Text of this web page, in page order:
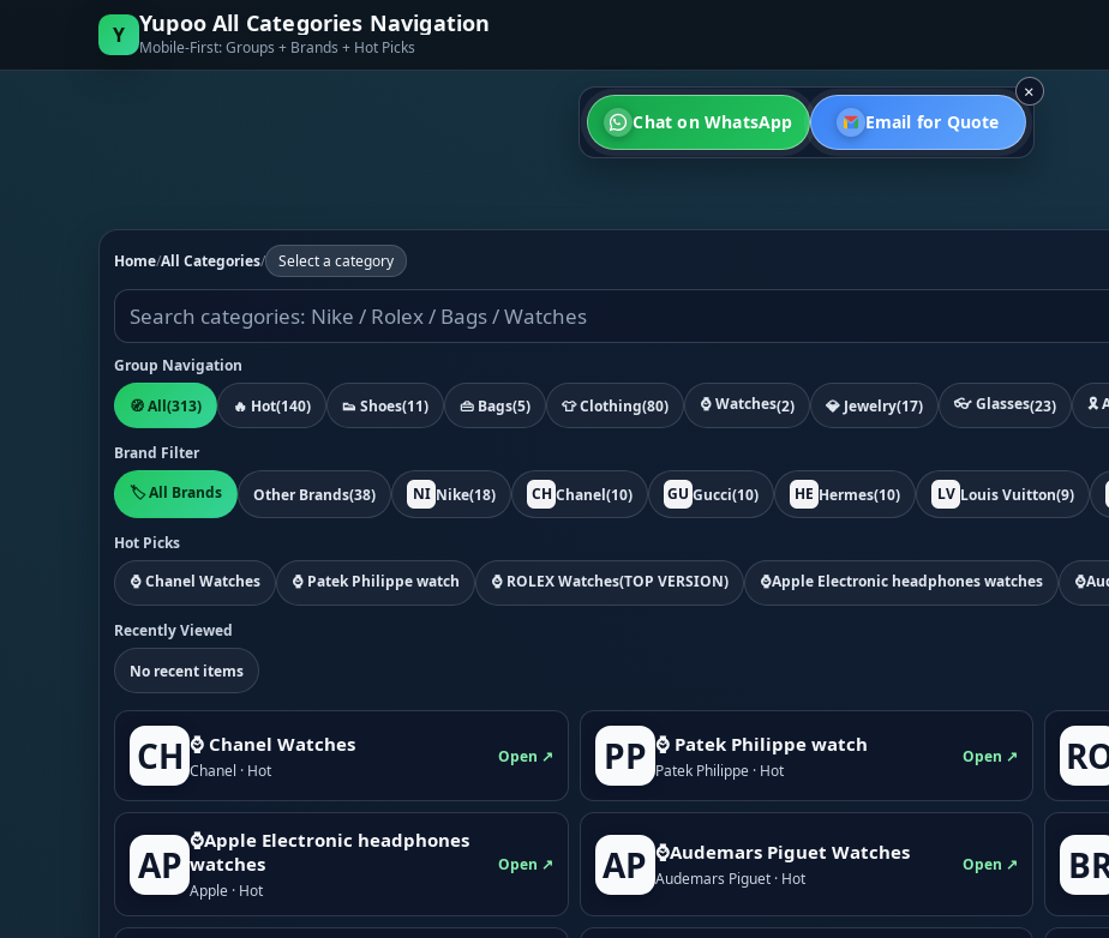
×
Chat on WhatsApp Email for Quote
Y Yupoo All Categories Navigation
Mobile-First: Groups + Brands + Hot Picks
Home/All Categories/ Select a category
Group Navigation
🧭 All(313) 🔥 Hot(140) 👟 Shoes(11) 👜 Bags(5) 👕 Clothing(80) ⌚ Watches(2) 💎 Jewelry(17) 👓 Glasses(23) 🎗️
Brand Filter
🏷️ All Brands
Other Brands(38) NI Nike(18) CH Chanel(10) GU Gucci(10) HE Hermes(10) LV Louis Vuitton(9)
Hot Picks
⌚ Chanel Watches
⌚ Patek Philippe watch ⌚ ROLEX Watches(TOP VERSION) ⌚Apple Electronic headphones watches
Recently Viewed
No recent items
CH ⌚ Chanel Watches
Chanel · Hot
Open ↗ PP ⌚ Patek Philippe watch
Patek Philippe · Hot
Open ↗
AP
⌚Apple Electronic headphones
watches
Apple · Hot
Open ↗ AP ⌚Audemars Piguet Watches
Audemars Piguet · Hot
Open ↗